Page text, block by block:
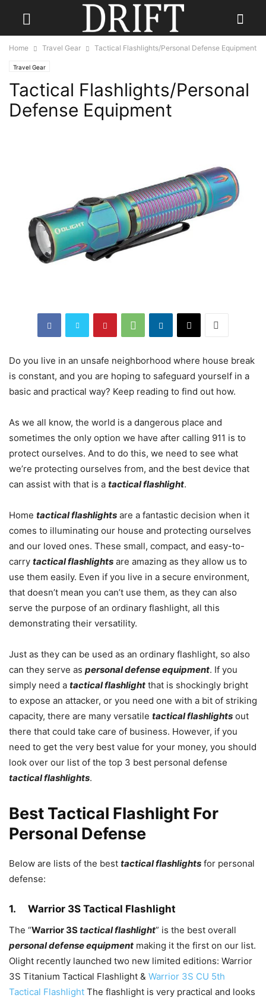
Home Travel Gear Tactical Flashlights/Personal Defense Equipment
Travel Gear
Tactical Flashlights/Personal
Defense Equipment
Do you live in an unsafe neighborhood where house break
is constant, and you are hoping to safeguard yourself in a
basic and practical way? Keep reading to find out how.
As we all know, the world is a dangerous place and
sometimes the only option we have after calling 911 is to
protect ourselves. And to do this, we need to see what
we’re protecting ourselves from, and the best device that
can assist with that is a tactical flashlight.
Home tactical flashlights are a fantastic decision when it
comes to illuminating our house and protecting ourselves
and our loved ones. These small, compact, and easy-to-
carry tactical flashlights are amazing as they allow us to
use them easily. Even if you live in a secure environment,
that doesn’t mean you can’t use them, as they can also
serve the purpose of an ordinary flashlight, all this
demonstrating their versatility.
Just as they can be used as an ordinary flashlight, so also
can they serve as personal defense equipment. If you
simply need a tactical flashlight that is shockingly bright
to expose an attacker, or you need one with a bit of striking
capacity, there are many versatile tactical flashlights out
there that could take care of business. However, if you
need to get the very best value for your money, you should
look over our list of the top 3 best personal defense
tactical flashlights.
Best Tactical Flashlight For
Personal Defense
Below are lists of the best tactical flashlights for personal
defense:
1. Warrior 3S Tactical Flashlight
The “Warrior 3Stactical flashlight” is the best overall
personal defense equipment making it the first on our list.
Olight recently launched two new limited editions: Warrior
3S Titanium Tactical Flashlight & Warrior 3S CU 5th
Tactical Flashlight The flashlight is very practical and looks